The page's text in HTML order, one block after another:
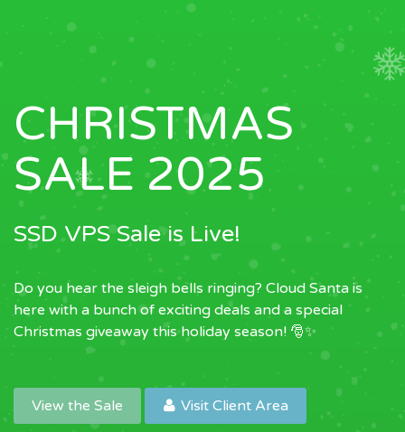
CHRISTMAS
SALE 2025
SSD VPS Sale is Live!
Do you hear the sleigh bells ringing? Cloud Santa is
here with a bunch of exciting deals and a special
Christmas giveaway this holiday season! 🎅✨
View the Sale Visit Client Area